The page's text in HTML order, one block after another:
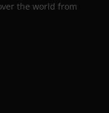
the world from